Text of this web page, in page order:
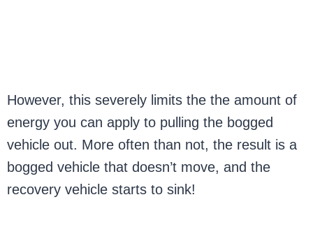
However, this severely limits the the amount of
energy you can apply to pulling the bogged
vehicle out. More often than not, the result is a
bogged vehicle that doesn’t move, and the
recovery vehicle starts to sink!